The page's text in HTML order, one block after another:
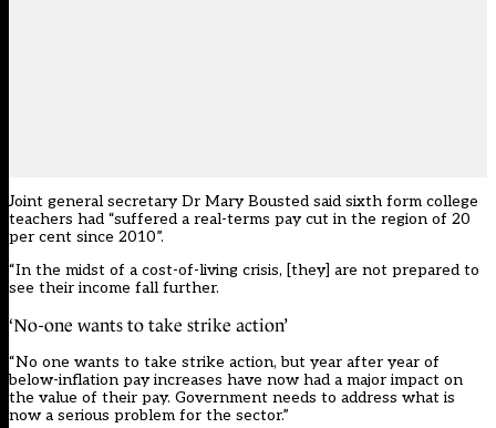
Joint general secretary Dr Mary Bousted said sixth form college
teachers had “suffered a real-terms pay cut in the region of 20
per cent since 2010”.
“In the midst of a cost-of-living crisis, [they] are not prepared to
see their income fall further.
‘No-one wants to take strike action’
“No one wants to take strike action, but year after year of
below-inflation pay increases have now had a major impact on
the value of their pay. Government needs to address what is
now a serious problem for the sector.”